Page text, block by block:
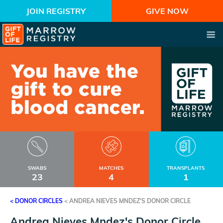
JOIN REGISTRY GIVE NOW
SWABS
23
MATCHES
4
TRANSPLANTS
1
< DONOR CIRCLES < ANDREA NIEVES MNDEZ'S DONOR CIRCLE